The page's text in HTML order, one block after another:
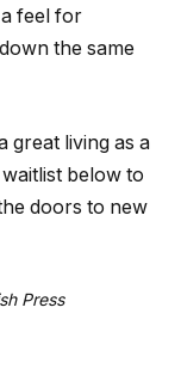
feel for
the same
great living as a
below to
doors to new
Press